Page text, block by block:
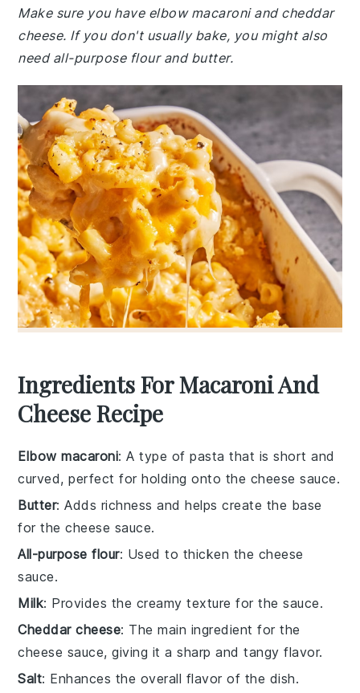
Make sure you have elbow macaroni and cheddar
cheese. If you don't usually bake, you might also
need all-purpose flour and butter.
Ingredients For Macaroni And
Cheese Recipe
Elbow macaroni: A type of pasta that is short and
curved, perfect for holding onto the cheese sauce.
Butter: Adds richness and helps create the base
for the cheese sauce.
All-purpose flour: Used to thicken the cheese
sauce.
Milk: Provides the creamy texture for the sauce.
Cheddar cheese: The main ingredient for the
cheese sauce, giving it a sharp and tangy flavor.
Salt: Enhances the overall flavor of the dish.